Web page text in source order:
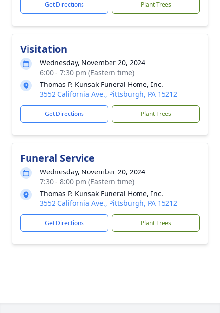
Get Directions Plant Trees
Visitation
Wednesday, November 20, 2024
6:00 - 7:30 pm (Eastern time)
Thomas P. Kunsak Funeral Home, Inc.
3552 California Ave., Pittsburgh, PA 15212
Get Directions Plant Trees
Funeral Service
Wednesday, November 20, 2024
7:30 - 8:00 pm (Eastern time)
Thomas P. Kunsak Funeral Home, Inc.
3552 California Ave., Pittsburgh, PA 15212
Get Directions Plant Trees